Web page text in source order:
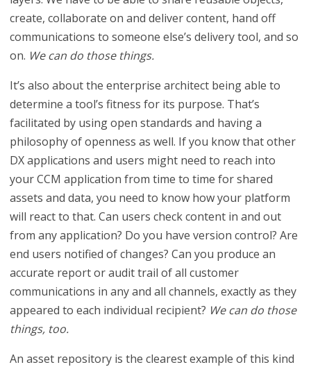
create, collaborate on and deliver content, hand off
communications to someone else’s delivery tool, and so
on. We can do those things.
It’s also about the enterprise architect being able to
determine a tool’s fitness for its purpose. That’s
facilitated by using open standards and having a
philosophy of openness as well. If you know that other
DX applications and users might need to reach into
your CCM application from time to time for shared
assets and data, you need to know how your platform
will react to that. Can users check content in and out
from any application? Do you have version control? Are
end users notified of changes? Can you produce an
accurate report or audit trail of all customer
communications in any and all channels, exactly as they
appeared to each individual recipient? We can do those
things, too.
An asset repository is the clearest example of this kind